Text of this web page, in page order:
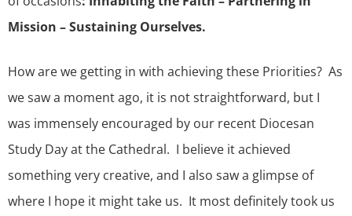
Mission – Sustaining Ourselves.
How are we getting in with achieving these Priorities? As
we saw a moment ago, it is not straightforward, but I
was immensely encouraged by our recent Diocesan
Study Day at the Cathedral. I believe it achieved
something very creative, and I also saw a glimpse of
where I hope it might take us. It most definitely took us